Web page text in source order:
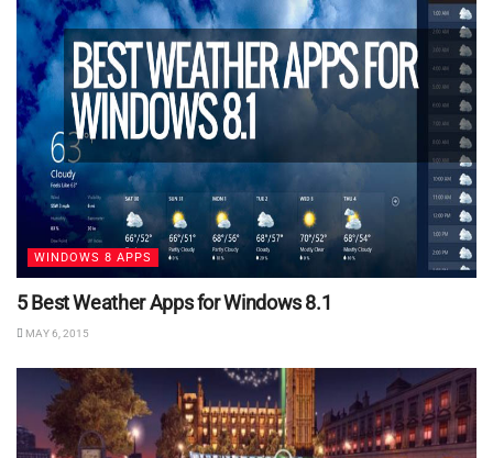
WINDOWS 8 APPS
5 Best Weather Apps for Windows 8.1
MAY 6, 2015